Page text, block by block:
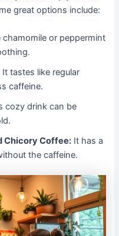
great options include:
chamomile or peppermint
It tastes like regular
caffeine.
cozy drink can be
Chicory Coffee: It has a
the caffeine.